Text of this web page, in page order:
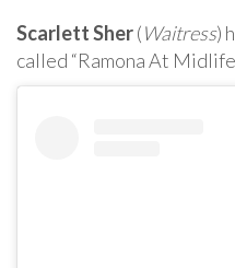
Scarlett Sher(Waitress)
called “Ramona At